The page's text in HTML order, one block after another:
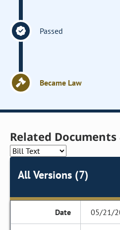
Passed
Became Law
Related
All Versions (7)
05/21/